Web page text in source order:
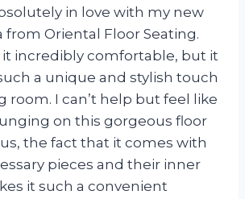
in love with my new
from Oriental Floor Seating.
it incredibly comfortable, but it
a unique and stylish touch
room. I can’t help but feel like
on this gorgeous floor
the fact that it comes with
pieces and their inner
it such a convenient